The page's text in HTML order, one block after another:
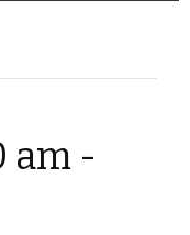
am -